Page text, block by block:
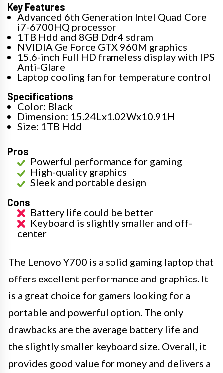
Key Features
Advanced 6th Generation Intel Quad Core
i7-6700HQ processor
1TB Hdd and 8GB Ddr4 sdram
NVIDIA Ge Force GTX 960M graphics
15.6-inch Full HD frameless display with IPS
Anti-Glare
Laptop cooling fan for temperature control
Specifications
Color: Black
Dimension: 15.24Lx1.02Wx10.91H
Size: 1TB Hdd
Pros
Powerful performance for gaming
High-quality graphics
Sleek and portable design
Cons
Battery life could be better
Keyboard is slightly smaller and off-
center
The Lenovo Y700 is a solid gaming laptop that
offers excellent performance and graphics. It
is a great choice for gamers looking for a
portable and powerful option. The only
drawbacks are the average battery life and
the slightly smaller keyboard size. Overall, it
provides good value for money and delivers a